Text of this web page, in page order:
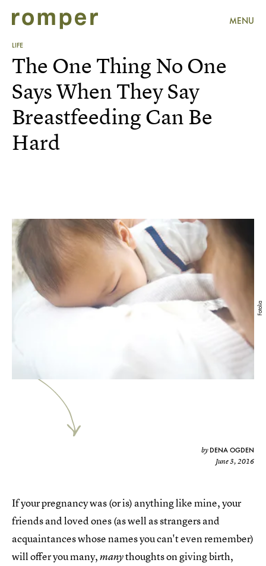
MENU
LIFE
Fotolia
The One Thing No One
Says When They Say
Breastfeeding Can Be
Hard
by DENA OGDEN
June 3, 2016
If your pregnancy was (or is) anything like mine, your
friends and loved ones (as well as strangers and
acquaintances whose names you can't even remember)
will offer you many,manythoughts on giving birth,